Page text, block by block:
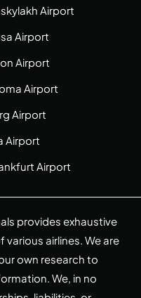
Airport
Airport
Airport
Airport
Airport
Airport
Airport
provides exhaustive
airlines. We are
own research to
We, in no